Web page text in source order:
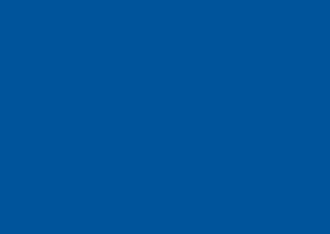
– Independent